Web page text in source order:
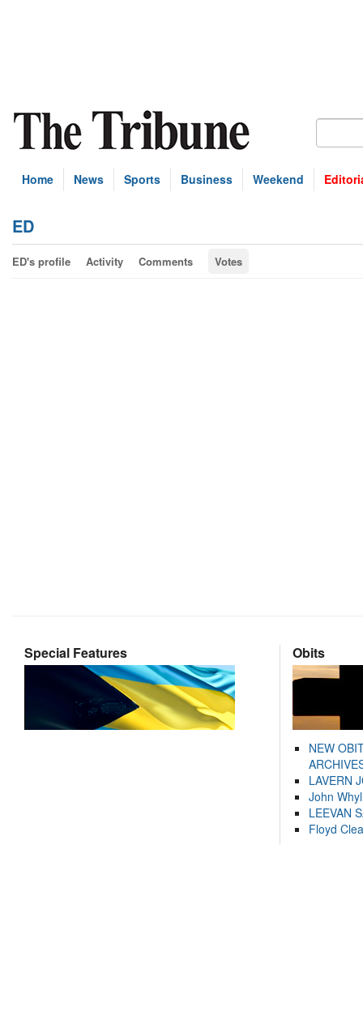
Home News Sports Business Weekend
ED
ED's profile Activity Comments Votes
Special Features Obits
NEW
LAVERN
John
LEEVAN
Floyd